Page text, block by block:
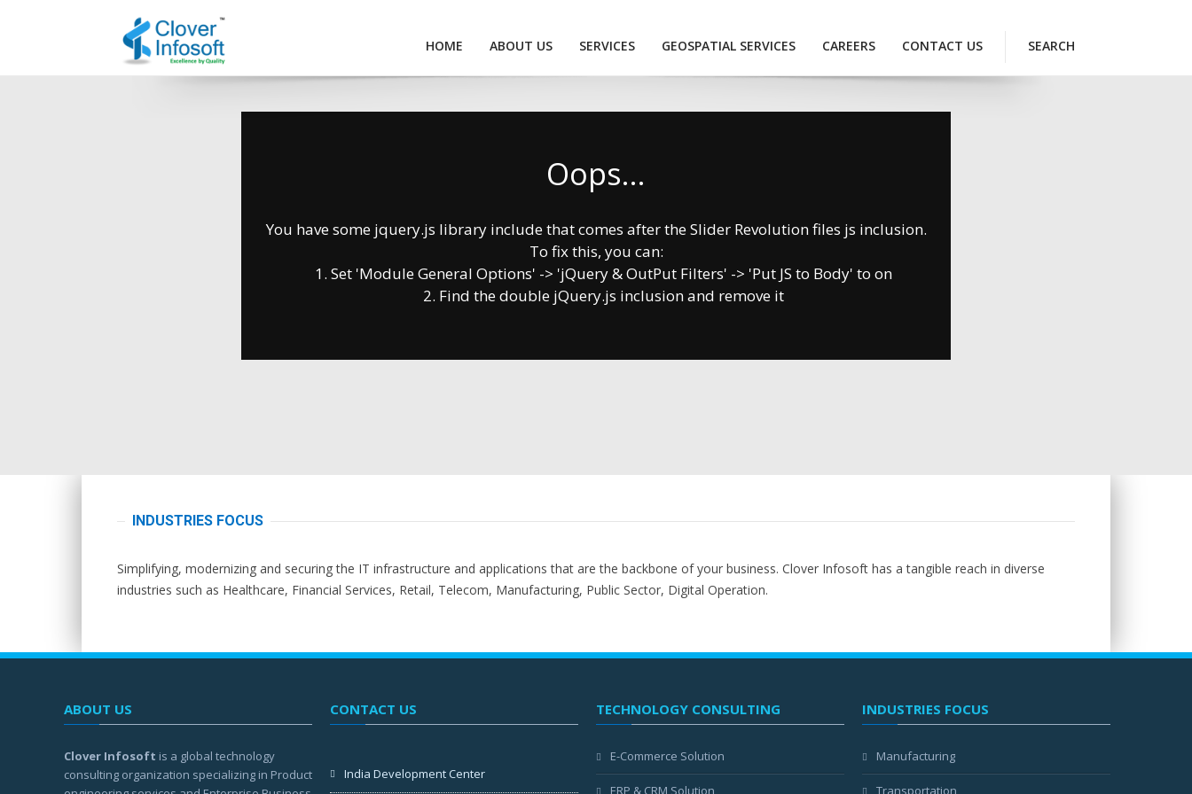
HOME ABOUT US SERVICES GEOSPATIAL SERVICES CAREERS CONTACT US SEARCH
Oops...
You have some jquery.js library include that comes after the Slider Revolution files js inclusion.
To fix this, you can:
1. Set 'Module General Options' -> 'jQuery & OutPut Filters' -> 'Put JS to Body' to on
2. Find the double jQuery.js inclusion and remove it
INDUSTRIES FOCUS
Simplifying, modernizing and securing the IT infrastructure and applications that are the backbone of your business. Clover Infosoft has a tangible reach in diverse
industries such as Healthcare, Financial Services, Retail, Telecom, Manufacturing, Public Sector, Digital Operation.
ABOUT US
Clover Infosoft is a global technology
consulting organization specializing in Product
CONTACT US
India Development Center
TECHNOLOGY CONSULTING
E-Commerce Solution
ERP & CRM Solution
INDUSTRIES FOCUS
Manufacturing
Transportation